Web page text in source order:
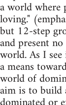
a world where
loving."
but 12-step
and present
world. As I
a means
world of
aim is to build